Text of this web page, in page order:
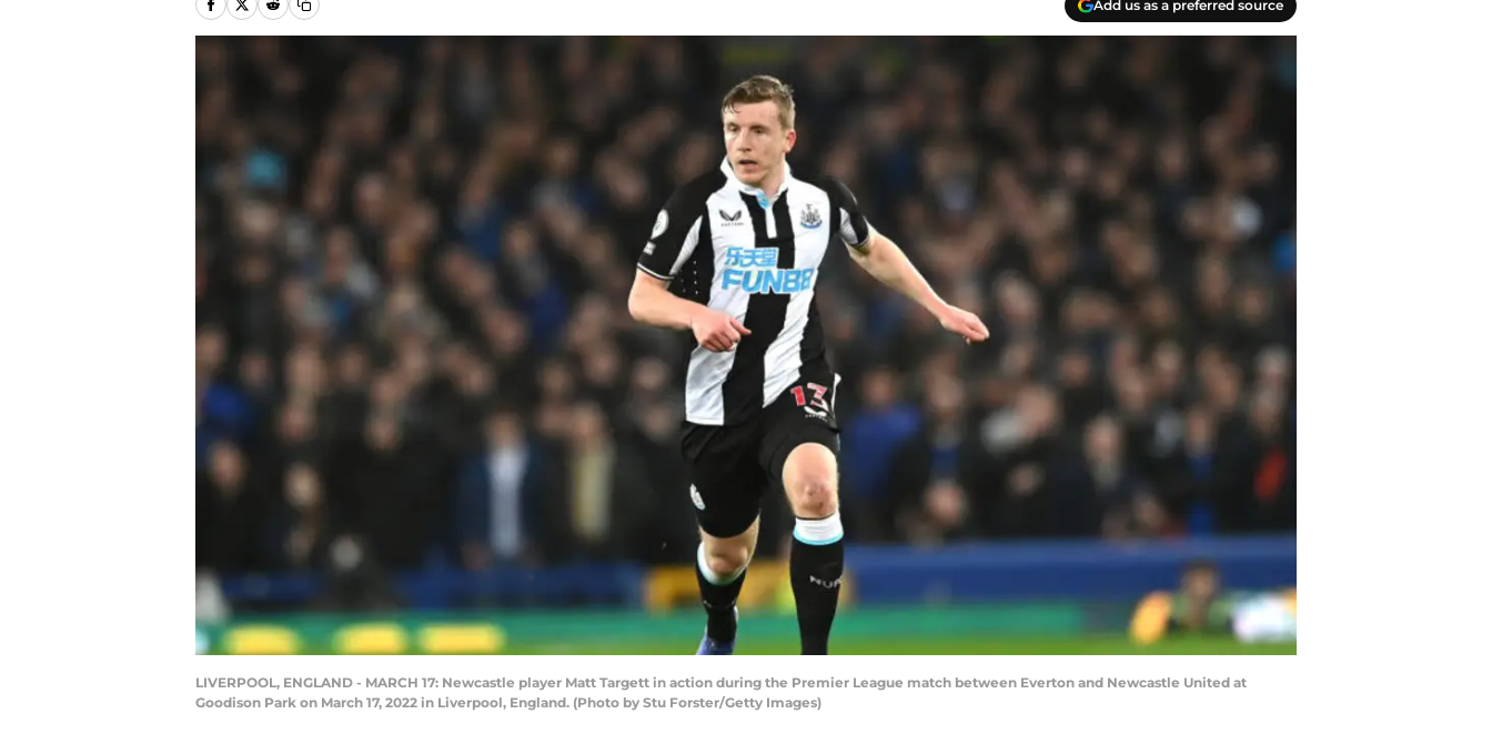
Add us as a preferred source
LIVERPOOL, ENGLAND - MARCH 17: Newcastle player Matt Targett in action during the Premier League match between Everton and Newcastle United at
Goodison Park on March 17, 2022 in Liverpool, England. (Photo by Stu Forster/Getty Images)